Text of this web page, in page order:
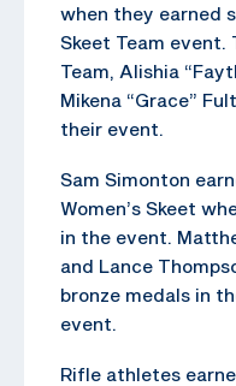
when they earned
Skeet Team event.
Team, Alishia
Mikena “Grace”
their event.
Sam Simonton
Women’s Skeet
in the event.
and Lance
bronze medals in
event.
Rifle athletes